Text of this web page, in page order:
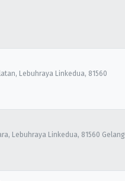
Lebuhraya Linkedua, 81560
Lebuhraya Linkedua, 81560 Gelang